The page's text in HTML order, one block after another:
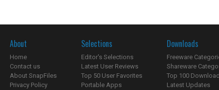
About
Home
Contact us
About SnapFiles
Privacy Policy
Selections
Editor's Selections
Latest User Reviews
Top 50 User Favorites
Portable Apps
Downloads
Freeware
Shareware
Top 100
Latest Updates